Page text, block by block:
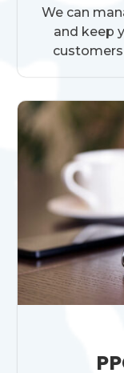
We can
and keep